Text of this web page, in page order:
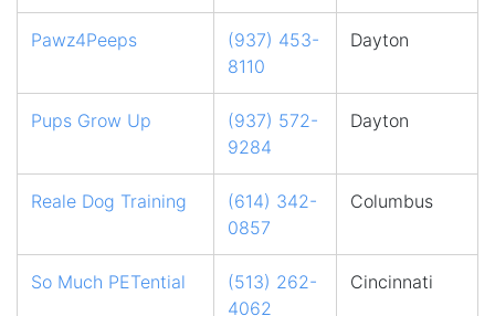
Pawz4Peeps
(937) 453-
8110
Dayton
Pups Grow Up
(937) 572-
9284
Dayton
Reale Dog Training
(614) 342-
0857
Columbus
So Much PETential
(513) 262-
4062
Cincinnati